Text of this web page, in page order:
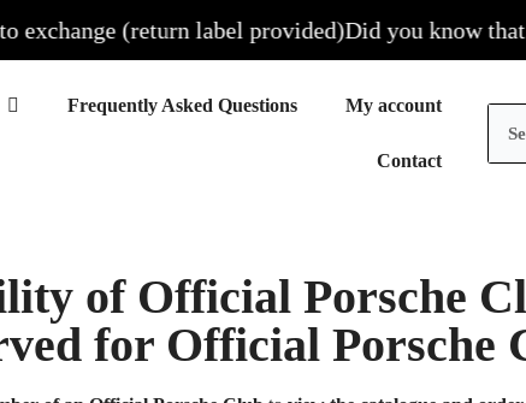
(return label provided)Did you know that
Frequently Asked Questions My account
Contact
of Official Porsche
for Official Porsche